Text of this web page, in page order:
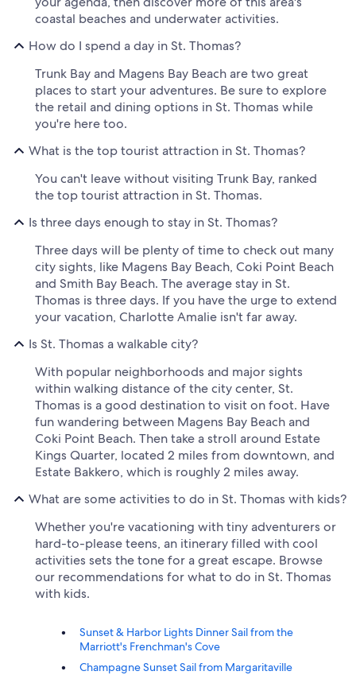
coastal beaches and underwater activities.
How do I spend a day in St. Thomas?
Trunk Bay and Magens Bay Beach are two great
places to start your adventures. Be sure to explore
the retail and dining options in St. Thomas while
you're here too.
What is the top tourist attraction in St. Thomas?
You can't leave without visiting Trunk Bay, ranked
the top tourist attraction in St. Thomas.
Is three days enough to stay in St. Thomas?
Three days will be plenty of time to check out many
city sights, like Magens Bay Beach, Coki Point Beach
and Smith Bay Beach. The average stay in St.
Thomas is three days. If you have the urge to extend
your vacation, Charlotte Amalie isn't far away.
Is St. Thomas a walkable city?
With popular neighborhoods and major sights
within walking distance of the city center, St.
Thomas is a good destination to visit on foot. Have
fun wandering between Magens Bay Beach and
Coki Point Beach. Then take a stroll around Estate
Kings Quarter, located 2 miles from downtown, and
Estate Bakkero, which is roughly 2 miles away.
What are some activities to do in St. Thomas with kids?
Whether you're vacationing with tiny adventurers or
hard-to-please teens, an itinerary filled with cool
activities sets the tone for a great escape. Browse
our recommendations for what to do in St. Thomas
with kids.
Sunset & Harbor Lights Dinner Sail from the
Marriott's Frenchman's Cove
Champagne Sunset Sail from Margaritaville